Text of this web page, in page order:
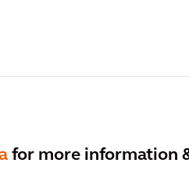
for more information